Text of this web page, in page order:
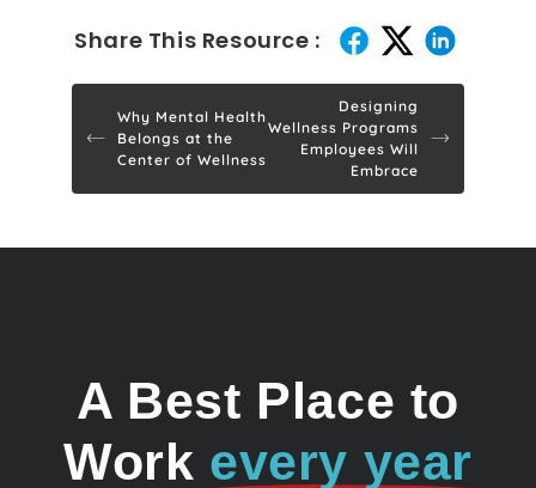
Share This Resource :
Why Mental Health
Belongs at the
Center of Wellness
Designing
Wellness Programs
Employees Will
Embrace
A Best Place to
Work every year